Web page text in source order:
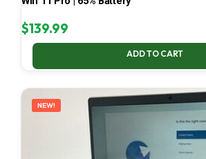
$139.99
ADD TO CART
NEW!